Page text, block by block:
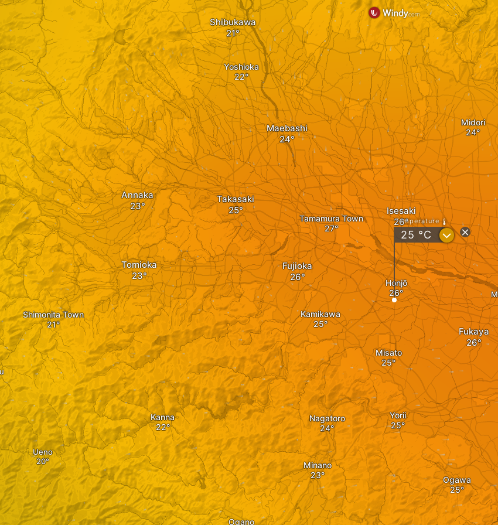
Kamikawa
Misato
Fujioka
Tamamura Town
Honjō
Isesaki
Fukaya
Maebashi
Midori
Minano
Nagatoro Yorii
Ogawa
Tomioka
Yoshioka
Takasaki
Annaka
Kanna
Shibukawa
Shimonita Town
Ogano
Ueno
Temperature
25 °C ?